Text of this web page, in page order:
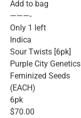
Add to bag
———-
Only 1 left
Indica
Sour Twists [6pk]
Purple City Genetics
Feminized Seeds
(EACH)
6pk
$70.00